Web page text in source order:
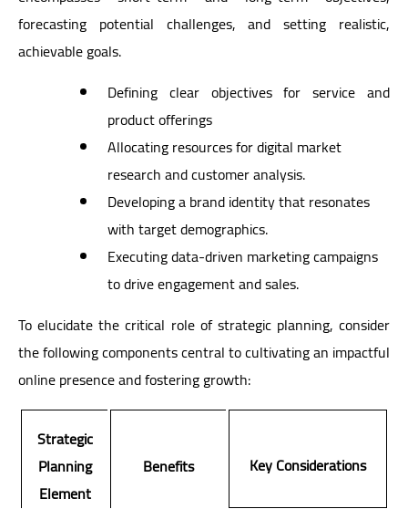
forecasting potential challenges, and setting realistic,
achievable goals.
Defining clear objectives for service and
product offerings
Allocating resources for digital market
research and customer analysis.
Developing a brand identity that resonates
with target demographics.
Executing data-driven marketing campaigns
to drive engagement and sales.
To elucidate the critical role of strategic planning, consider
the following components central to cultivating an impactful
online presence and fostering growth:
Strategic
Planning
Element
Benefits Key Considerations